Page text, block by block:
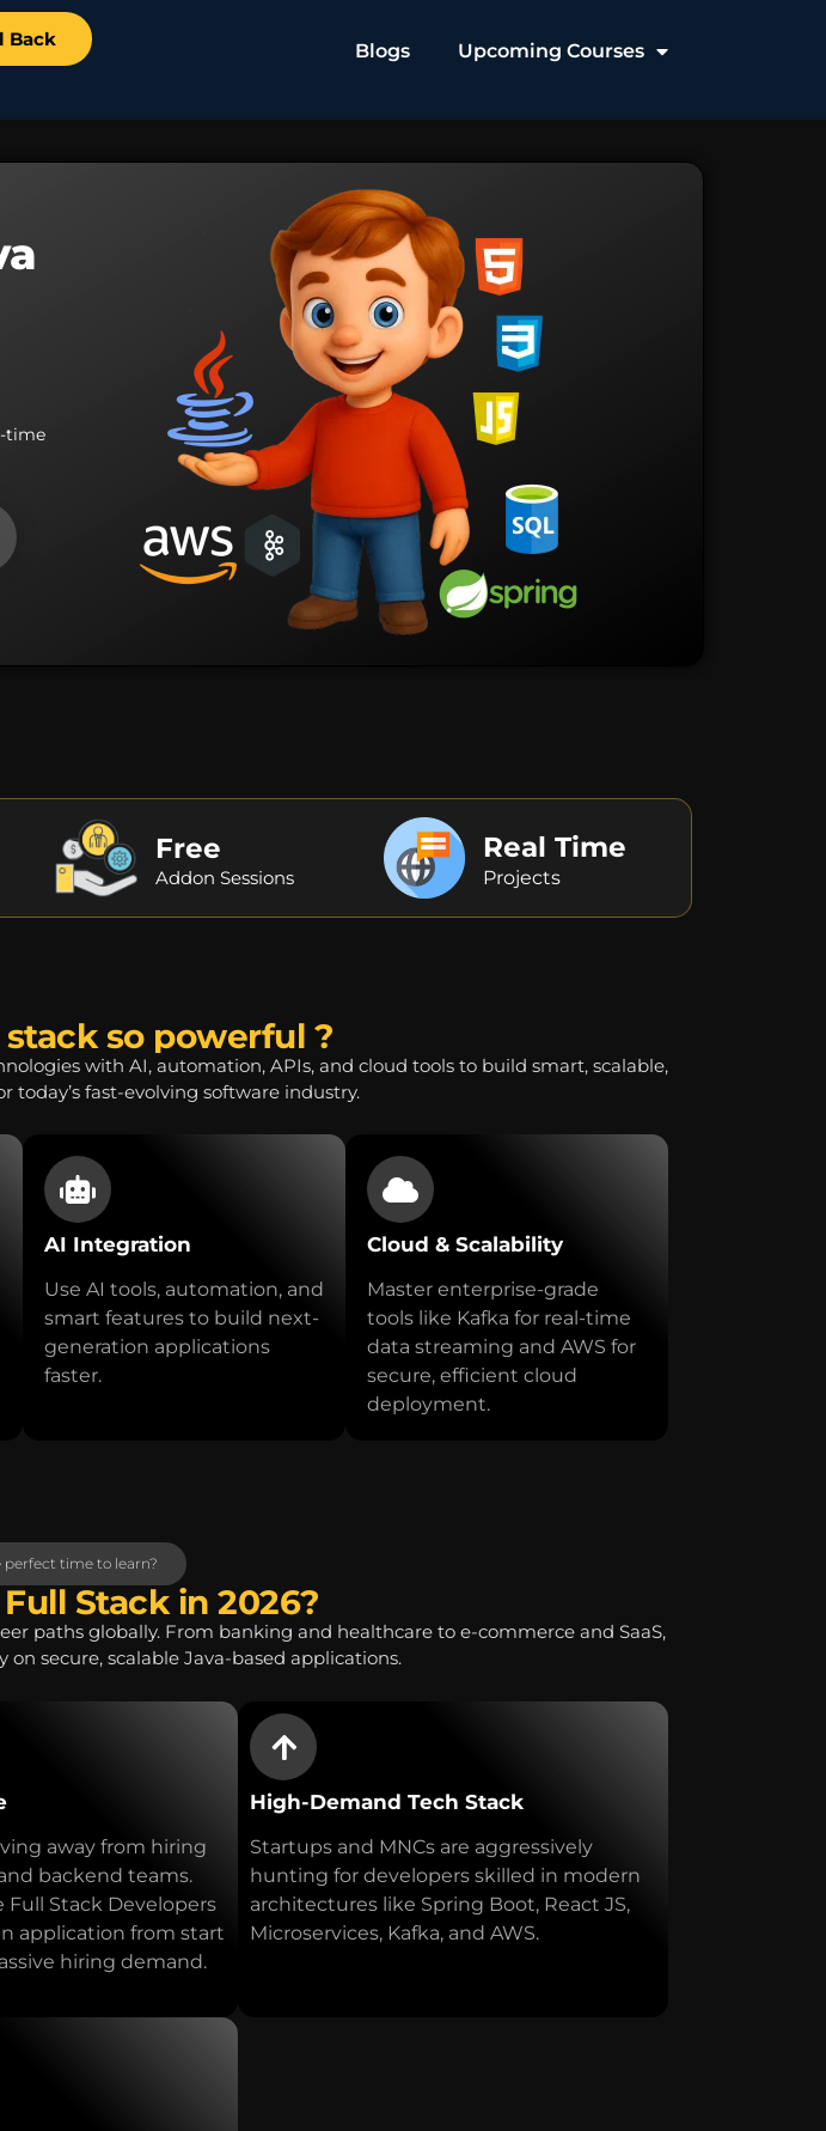
Back
Blogs Upcoming Courses
time
Free
Addon Sessions
Real Time
Projects
so powerful ?
with AI, automation, APIs, and cloud tools to build smart, scalable,
today’s fast-evolving software industry.
AI Integration
Use AI tools, automation, and
smart features to build next-
generation applications
faster.
Cloud & Scalability
Master enterprise-grade
tools like Kafka for real-time
data streaming and AWS for
secure, efficient cloud
deployment.
perfect time to learn?
Stack in 2026?
paths globally. From banking and healthcare to e-commerce and SaaS,
secure, scalable Java-based applications.
away from hiring
backend teams.
Full Stack Developers
application from start
hiring demand.
High-Demand Tech Stack
Startups and MNCs are aggressively
hunting for developers skilled in modern
architectures like Spring Boot, React JS,
Microservices, Kafka, and AWS.